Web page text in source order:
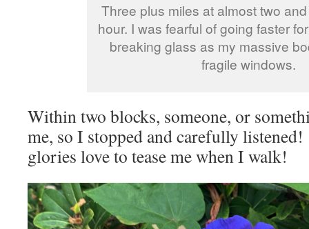
Three plus miles at almost two
hour. I was fearful of going faster
breaking glass as my massive
fragile windows.
Within two blocks, someone, or
me, so I stopped and carefully
glories love to tease me when I walk!